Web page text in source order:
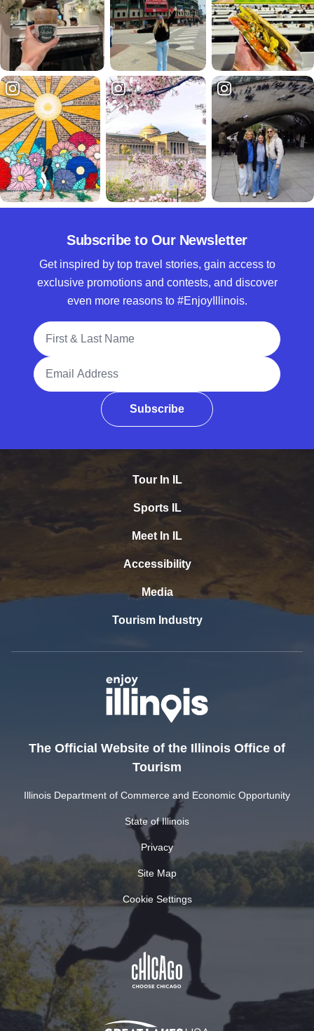
Subscribe to Our Newsletter
Get inspired by top travel stories, gain access to
exclusive promotions and contests, and discover
even more reasons to #EnjoyIllinois.
Full Name
Email Address
Subscribe
Tour In IL
Sports IL
Meet In IL
Accessibility
Media
Tourism Industry
The Official Website of the Illinois Office of
Tourism
Illinois Department of Commerce and Economic Opportunity
State of Illinois
Privacy
Site Map
Cookie Settings